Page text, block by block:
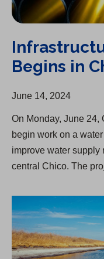
Begins in
June 14, 2024
On Monday, June 24,
begin work on a
improve water supply
central Chico. The
Kings Mountain Park Mutual Water Purchase Complete